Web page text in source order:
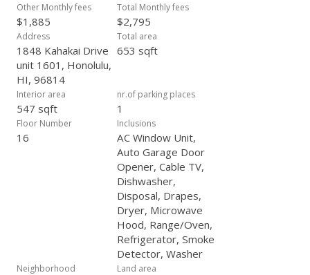
Other Monthly fees
$1,885
Total Monthly fees
$2,795
Address
1848 Kahakai Drive
unit 1601, Honolulu,
HI, 96814
Total area
653 sqft
Interior area
547 sqft
nr.of parking places
1
Floor Number
16
Inclusions
AC Window Unit,
Auto Garage Door
Opener, Cable TV,
Dishwasher,
Disposal, Drapes,
Dryer, Microwave
Hood, Range/Oven,
Refrigerator, Smoke
Detector, Washer
Neighborhood Land area